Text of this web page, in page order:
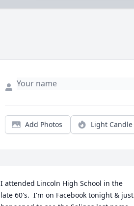
Add Photos Light Candle
I attended Lincoln High School in the
late 60's.  I'm on Facebook tonight & just